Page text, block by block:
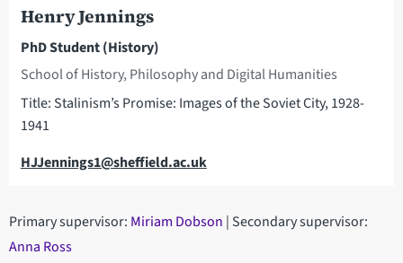
Henry Jennings
PhD Student (History)
School of History, Philosophy and Digital Humanities
Title: Stalinism’s Promise: Images of the Soviet City, 1928-
1941
Email
HJJennings1@sheffield.ac.uk
Primary supervisor: Miriam Dobson | Secondary supervisor:
Anna Ross